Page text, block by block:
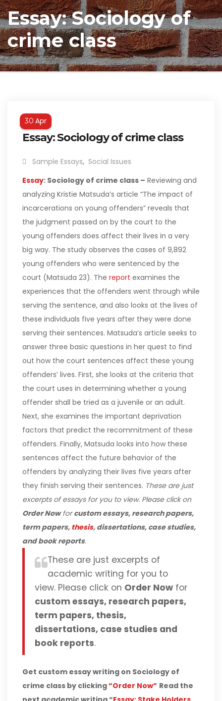
Essay: Sociology of
crime class
30Apr
Essay: Sociology of crime class
Sample Essays, Social Issues
Essay: Sociology of crime class – Reviewing and
analyzing Kristie Matsuda’s article “The impact of
incarcerations on young offenders” reveals that
the judgment passed on by the court to the
young offenders does affect their lives in a very
big way. The study observes the cases of 9,892
young offenders who were sentenced by the
court (Matsuda 23). The report examines the
experiences that the offenders went through while
serving the sentence, and also looks at the lives of
these individuals five years after they were done
serving their sentences. Matsuda’s article seeks to
answer three basic questions in her quest to find
out how the court sentences affect these young
offenders’ lives. First, she looks at the criteria that
the court uses in determining whether a young
offender shall be tried as a juvenile or an adult.
Next, she examines the important deprivation
factors that predict the recommitment of these
offenders. Finally, Matsuda looks into how these
sentences affect the future behavior of the
offenders by analyzing their lives five years after
they finish serving their sentences. These are just
excerpts of essays for you to view. Please click on
Order Nowforcustom essays, research papers,
term papers, thesis, dissertations, case studies,
and book reports.
These are just excerpts of
academic writing for you to
view. Please click on Order Now for
custom essays, research papers,
term papers, thesis,
dissertations, case studies and
book reports.
Get custom essay writing on Sociology of
crime class by clicking“Order Now” Read the